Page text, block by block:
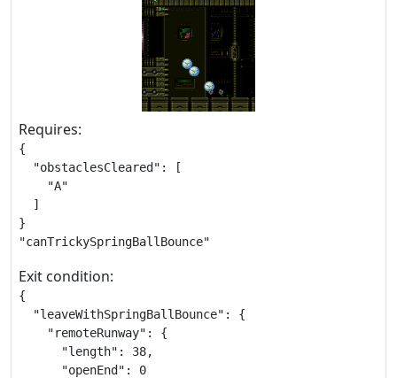
Requires:
{
  "obstaclesCleared": [
    "A"
  ]
}
"canTrickySpringBallBounce"
Exit condition:
{
  "leaveWithSpringBallBounce": {
    "remoteRunway": {
      "length": 38,
      "openEnd": 0